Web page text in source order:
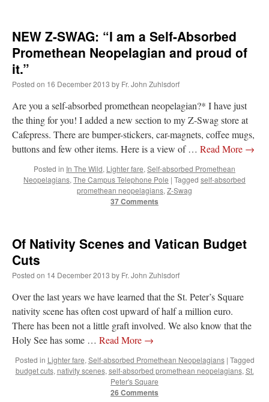
NEW Z-SWAG: “I am a Self-Absorbed
Promethean Neopelagian and proud of
it.”
Posted on 16 December 2013 by Fr. John Zuhlsdorf
Are you a self-absorbed promethean neopelagian?* I have just
the thing for you! I added a new section to my Z-Swag store at
Cafepress. There are bumper-stickers, car-magnets, coffee mugs,
buttons and few other items. Here is a view of … Read More →
Posted in In The Wild, Lighter fare, Self-absorbed Promethean
Neopelagians, The Campus Telephone Pole | Tagged self-absorbed
promethean neopelagians, Z-Swag
37 Comments
Of Nativity Scenes and Vatican Budget
Cuts
Posted on 14 December 2013 by Fr. John Zuhlsdorf
Over the last years we have learned that the St. Peter’s Square
nativity scene has often cost upward of half a million euro.
There has been not a little graft involved. We also know that the
Holy See has some … Read More →
Posted in Lighter fare, Self-absorbed Promethean Neopelagians | Tagged
budget cuts, nativity scenes, self-absorbed promethean neopelagians, St.
Peter's Square
26 Comments